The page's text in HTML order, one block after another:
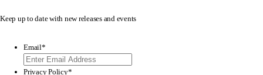
Keep up to date with new releases and events
Email*
Privacy Policy*